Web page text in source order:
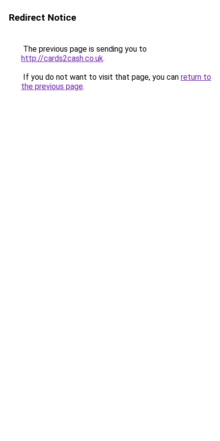
Redirect Notice
The previous page is sending you to
http://cards2cash.co.uk.
If you do not want to visit that page, you can return to
the previous page.